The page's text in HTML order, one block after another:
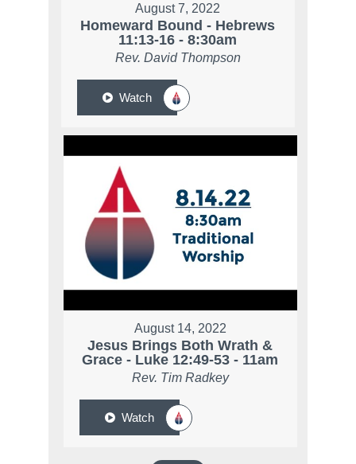
August 7, 2022
Homeward Bound - Hebrews
11:13-16 - 8:30am
Rev. David Thompson
Watch
August 14, 2022
Jesus Brings Both Wrath &
Grace - Luke 12:49-53 - 11am
Rev. Tim Radkey
Watch